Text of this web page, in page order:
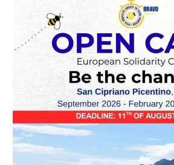
CALL
The